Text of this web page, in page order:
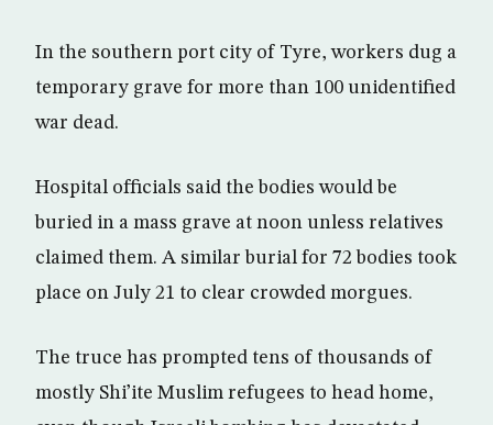
In the southern port city of Tyre, workers dug a
temporary grave for more than 100 unidentified
war dead.
Hospital officials said the bodies would be
buried in a mass grave at noon unless relatives
claimed them. A similar burial for 72 bodies took
place on July 21 to clear crowded morgues.
The truce has prompted tens of thousands of
mostly Shi’ite Muslim refugees to head home,